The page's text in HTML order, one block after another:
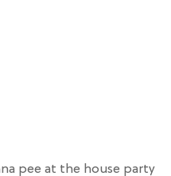
pee at the house party